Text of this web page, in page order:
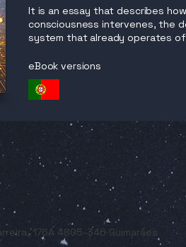
It is an essay that describes
consciousness intervenes, the
system that already operates
eBook versions
176A 4805-346 Guimarães